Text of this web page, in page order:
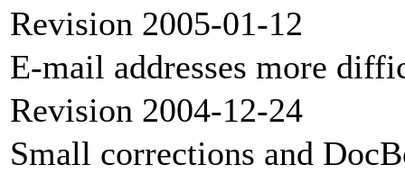
Revision 2005-01-12
E-mail addresses more
Revision 2004-12-24
Small corrections and